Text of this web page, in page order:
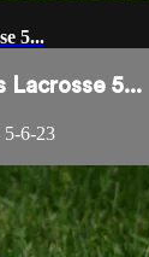
5...
Lacrosse 5...
5-6-23